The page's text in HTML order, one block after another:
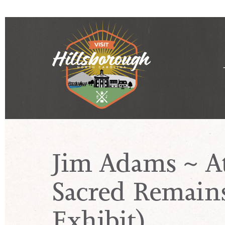
Jim Adams ~
Sacred